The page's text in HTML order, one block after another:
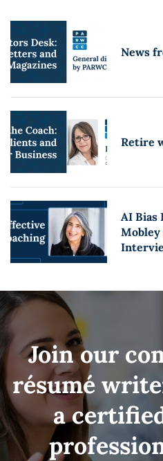
News
Retire
AI Bias
Mobley
Join our
résumé
a